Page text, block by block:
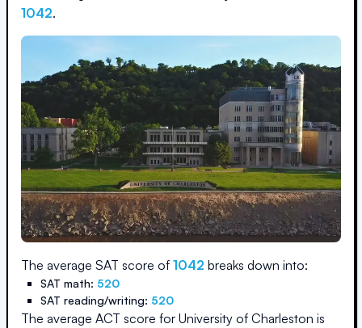
1042.
The average SAT score of 1042 breaks down into:
SAT math: 520
SAT reading/writing: 520
The average ACT score for University of Charleston is